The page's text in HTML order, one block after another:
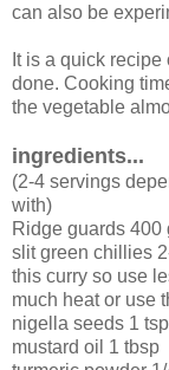
can also be
It is a quick
done. Cooking
the vegetable
ingredients...
(2-4 servings
with)
Ridge guards 400
slit green chillies
this curry so use
much heat or use
nigella seeds 1 tsp
mustard oil 1 tbsp